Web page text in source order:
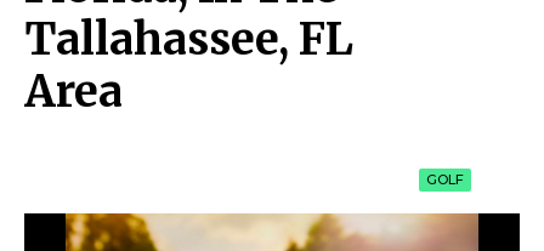
Tallahassee, FL
Area
GOLF